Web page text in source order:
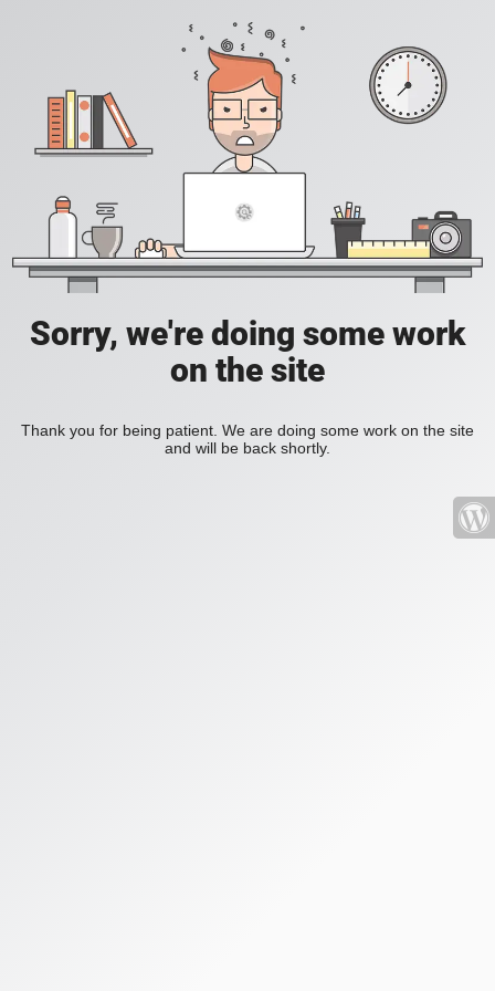
Sorry, we're doing some work
on the site
Thank you for being patient. We are doing some work on the site
and will be back shortly.